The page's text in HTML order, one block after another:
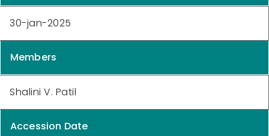
30-jan-2025
Members
Shalini V. Patil
Accession Date